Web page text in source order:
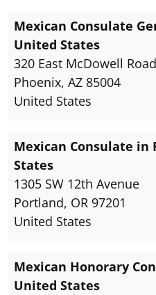
Mexican Consulate
United States
320 East McDowell
Phoenix, AZ 85004
United States
Mexican Consulate in
States
1305 SW 12th Avenue
Portland, OR 97201
United States
Mexican Honorary
United States